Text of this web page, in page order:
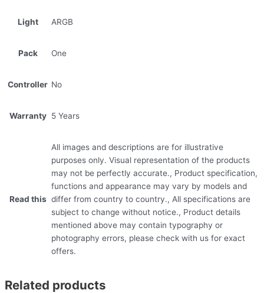
Light ARGB
Pack One
Controller No
Warranty 5 Years
Read this
All images and descriptions are for illustrative
purposes only. Visual representation of the products
may not be perfectly accurate., Product specification,
functions and appearance may vary by models and
differ from country to country., All specifications are
subject to change without notice., Product details
mentioned above may contain typography or
photography errors, please check with us for exact
offers.
Related products